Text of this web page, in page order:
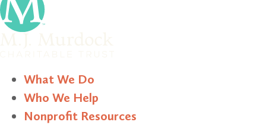
What We Do
Who We Help
Nonprofit Resources